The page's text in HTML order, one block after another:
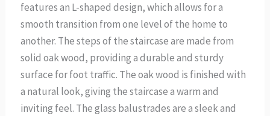
features an L-shaped design, which allows for a
smooth transition from one level of the home to
another. The steps of the staircase are made from
solid oak wood, providing a durable and sturdy
surface for foot traffic. The oak wood is finished with
a natural look, giving the staircase a warm and
inviting feel. The glass balustrades are a sleek and